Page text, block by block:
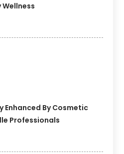
Wellness
Enhanced By Cosmetic
Professionals